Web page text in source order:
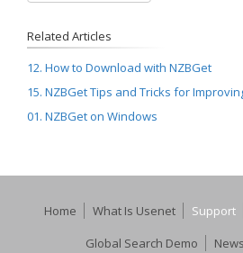
Related Articles
12. How to Download with NZBGet
15. NZBGet Tips and Tricks for
01. NZBGet on Windows
Home What Is Usenet Support
Global Search Demo